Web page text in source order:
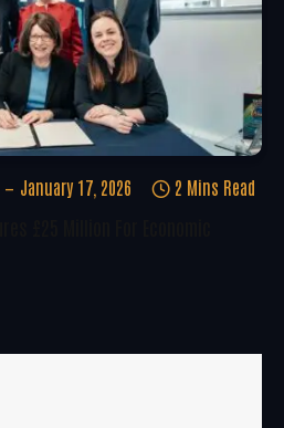
January 17, 2026 2 Mins Read